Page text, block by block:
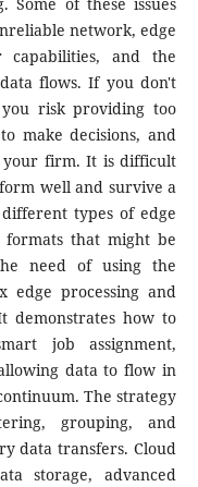
network, edge
capabilities, and the
flows. If you don't
risk providing too
make decisions, and
your firm. It is difficult
well and survive a
types of edge
that might be
need of using the
edge processing and
demonstrates how to
job assignment,
data to flow in
The strategy
grouping, and
data transfers. Cloud
storage, advanced